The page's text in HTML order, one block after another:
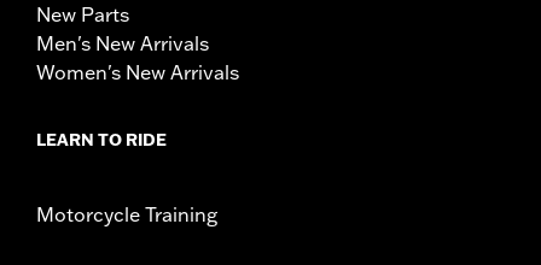
New Parts
Men's New Arrivals
Women's New Arrivals
LEARN TO RIDE
Motorcycle Training